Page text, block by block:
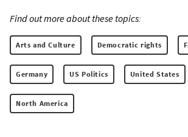
Find out more about these topics:
Arts and Culture Democratic rights
Germany US Politics United States
North America